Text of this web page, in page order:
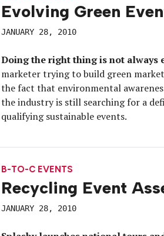
Evolving Green
JANUARY 28, 2010
Doing the right thing is not always
marketer trying to build green
the fact that environmental
the industry is still searching for a
qualifying sustainable events.
B-TO-C EVENTS
Recycling Event
JANUARY 28, 2010